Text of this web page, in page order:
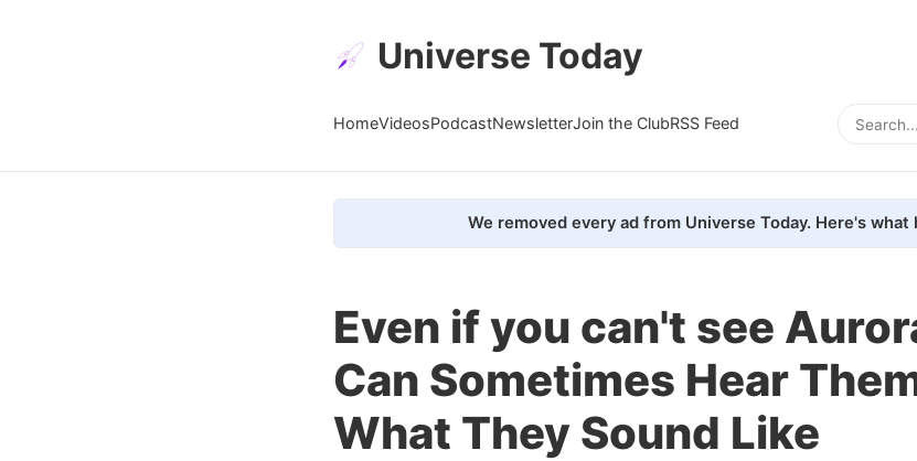
Universe Today
HomeVideosPodcastNewsletterJoin the ClubRSS Feed
We removed every ad from Universe Today. Here's what
Even if you can't see
Can Sometimes Hear
What They Sound Like